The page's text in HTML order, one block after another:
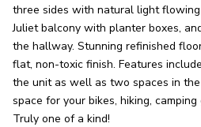
three sides with natural light
Juliet balcony with planter boxes,
the hallway. Stunning refinished
flat, non-toxic finish. Features
the unit as well as two spaces in
space for your bikes, hiking,
Truly one of a kind!